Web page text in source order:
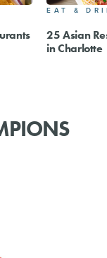
EAT &
25 Asian
in Charlotte